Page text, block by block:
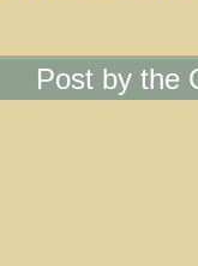
Post by the